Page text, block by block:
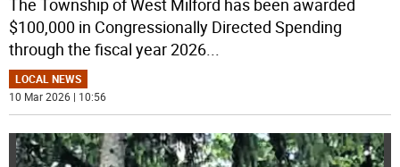
The Township of West Milford has been awarded
$100,000 in Congressionally Directed Spending
through the fiscal year 2026...
LOCAL NEWS
10 Mar 2026 | 10:56